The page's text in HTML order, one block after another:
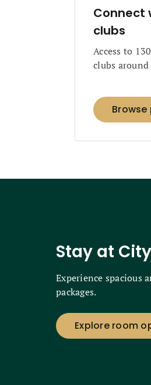
Connect
clubs
Access to
clubs
Stay at
Experience spacious
packages.
Explore room